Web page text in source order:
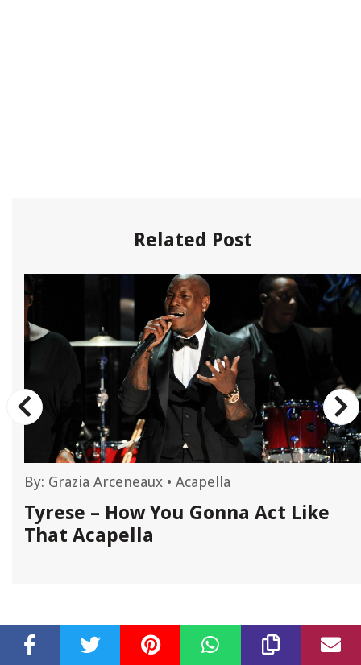
Related Post
By: Grazia Arceneaux • Acapella
Tyrese – How You Gonna Act Like
That Acapella